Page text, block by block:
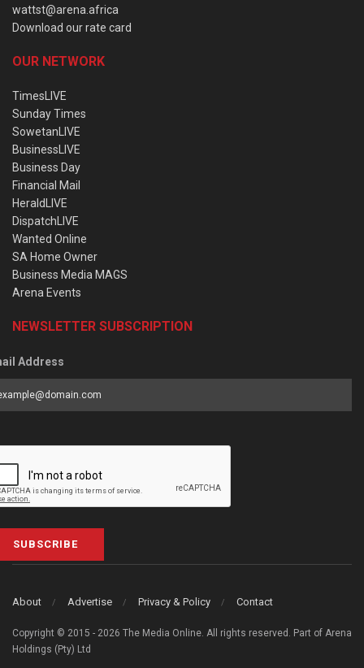
wattst@arena.africa
Download our rate card
OUR NETWORK
TimesLIVE
Sunday Times
SowetanLIVE
BusinessLIVE
Business Day
Financial Mail
HeraldLIVE
DispatchLIVE
Wanted Online
SA Home Owner
Business Media MAGS
Arena Events
NEWSLETTER SUBSCRIPTION
Address
SUBSCRIBE
About Advertise Privacy & Policy Contact
Copyright © 2015 - 2026 The Media Online. All rights reserved. Part of Arena
Holdings (Pty) Ltd